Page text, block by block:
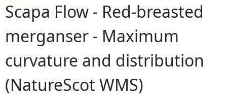
Y
o
u
a
Scapa Flow - Red-breasted
merganser - Maximum
curvature and distribution
(NatureScot WMS)